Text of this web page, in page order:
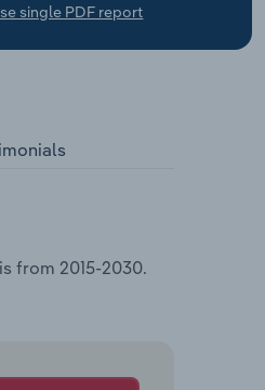
single PDF report
from 2015-2030.